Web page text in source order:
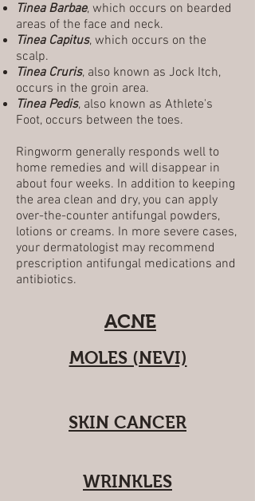
Tinea Barbae, which occurs on bearded
areas of the face and neck.
Tinea Capitus, which occurs on the
scalp.
Tinea Cruris, also known as Jock Itch,
occurs in the groin area.
Tinea Pedis, also known as Athlete's
Foot, occurs between the toes.
Ringworm generally responds well to
home remedies and will disappear in
about four weeks. In addition to keeping
the area clean and dry, you can apply
over-the-counter antifungal powders,
lotions or creams. In more severe cases,
your dermatologist may recommend
prescription antifungal medications and
antibiotics.
ACNE
MOLES (NEVI)
SKIN CANCER
WRINKLES